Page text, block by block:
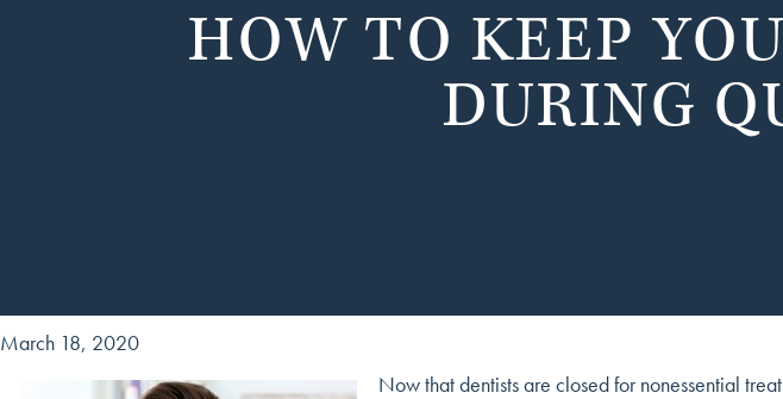
HOW TO KEEP
DURING
March 18, 2020
Now that dentists are closed for nonessential